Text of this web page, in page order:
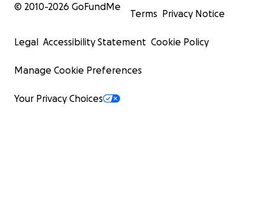
© 2010-2026 GoFundMe
Terms Privacy Notice
Legal Accessibility Statement Cookie Policy
Manage Cookie Preferences
Your Privacy Choices